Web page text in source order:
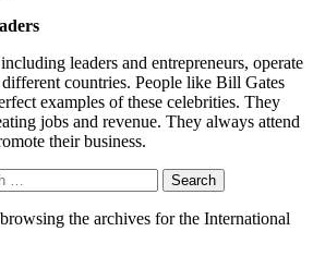
leaders and entrepreneurs, operate
countries. People like Bill Gates
examples of these celebrities. They
jobs and revenue. They always attend
their business.
the archives for the International